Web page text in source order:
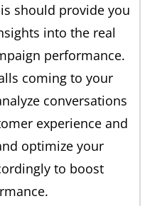
should provide you
into the real
performance.
coming to your
conversations
experience and
optimize your
to boost